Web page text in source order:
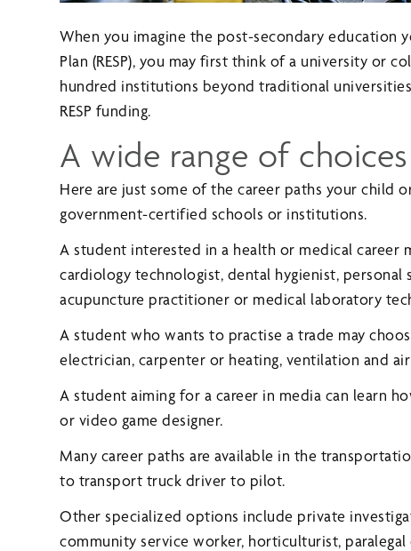
When you imagine the post-secondary education
Plan (RESP), you may first think of a university or
hundred institutions beyond traditional
RESP funding.
A wide range of choices
Here are just some of the career paths your child
government-certified schools or institutions.
A student interested in a health or medical career
cardiology technologist, dental hygienist,
acupuncture practitioner or medical laboratory
A student who wants to practise a trade may
electrician, carpenter or heating, ventilation and
A student aiming for a career in media can learn
or video game designer.
Many career paths are available in the
to transport truck driver to pilot.
Other specialized options include private
community service worker, horticulturist, paralegal